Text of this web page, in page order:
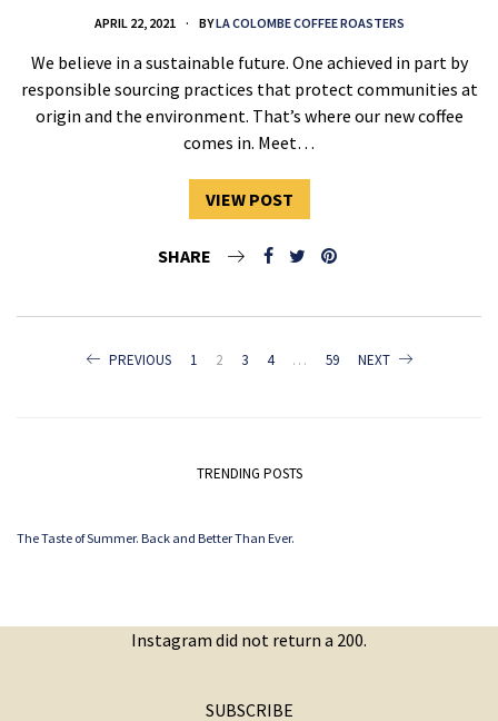
APRIL 22, 2021 BYLA COLOMBE COFFEE ROASTERS
We believe in a sustainable future. One achieved in part by
responsible sourcing practices that protect communities at
origin and the environment. That’s where our new coffee
comes in. Meet…
VIEW POST
SHARE
POSTS
PREVIOUS 1 2 3 4 … 59 NEXT
TRENDING POSTS
The Taste of Summer. Back and Better Than Ever.
Instagram did not return a 200.
SUBSCRIBE